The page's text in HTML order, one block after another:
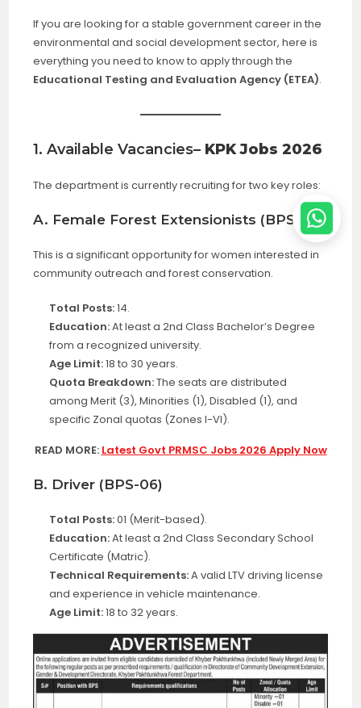
If you are looking for a stable government career in the
environmental and social development sector, here is
everything you need to know to apply through the
Educational Testing and Evaluation Agency (ETEA).
1. Available Vacancies– KPK Jobs 2026
The department is currently recruiting for two key roles:
A. Female Forest Extensionists (BPS-11)
This is a significant opportunity for women interested in
community outreach and forest conservation.
Total Posts:14.
Education:At least a 2nd Class Bachelor’s Degree
from a recognized university.
Age Limit:18 to 30 years.
Quota Breakdown:The seats are distributed
among Merit (3), Minorities (1), Disabled (1), and
specific Zonal quotas (Zones I-VI).
READ MORE: Latest Govt PRMSC Jobs 2026 Apply Now
B. Driver (BPS-06)
Total Posts:01 (Merit-based).
Education:At least a 2nd Class Secondary School
Certificate (Matric).
Technical Requirements:A valid LTV driving license
and experience in vehicle maintenance.
Age Limit:18 to 32 years.